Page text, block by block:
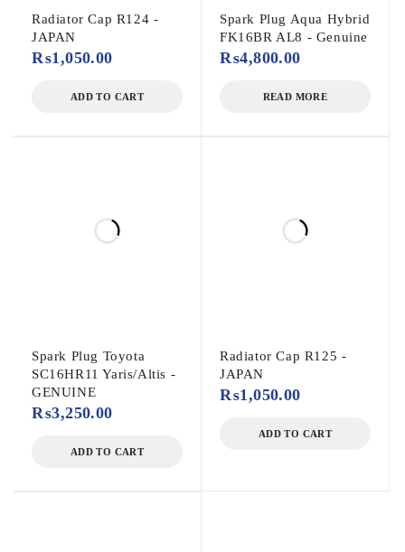
Radiator Cap R124 -
JAPAN
₨1,050.00
ADD TO CART
Spark Plug Aqua Hybrid
FK16BR AL8 - Genuine
₨4,800.00
READ MORE
Spark Plug Toyota
SC16HR11 Yaris/Altis -
GENUINE
₨3,250.00
ADD TO CART
Radiator Cap R125 -
JAPAN
₨1,050.00
ADD TO CART